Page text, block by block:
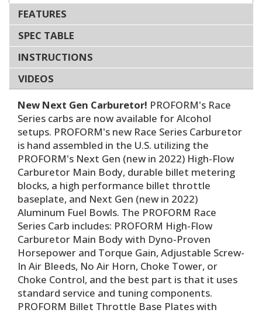
FEATURES
SPEC TABLE
INSTRUCTIONS
VIDEOS
New Next Gen Carburetor! PROFORM's Race
Series carbs are now available for Alcohol
setups. PROFORM's new Race Series Carburetor
is hand assembled in the U.S. utilizing the
PROFORM's Next Gen (new in 2022) High-Flow
Carburetor Main Body, durable billet metering
blocks, a high performance billet throttle
baseplate, and Next Gen (new in 2022)
Aluminum Fuel Bowls. The PROFORM Race
Series Carb includes: PROFORM High-Flow
Carburetor Main Body with Dyno-Proven
Horsepower and Torque Gain, Adjustable Screw-
In Air Bleeds, No Air Horn, Choke Tower, or
Choke Control, and the best part is that it uses
standard service and tuning components.
PROFORM Billet Throttle Base Plates with